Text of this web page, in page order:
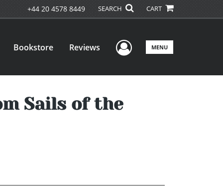
+44 20 4578 8449 SEARCH CART
Bookstore Reviews User Menu
MENU
Sails of the